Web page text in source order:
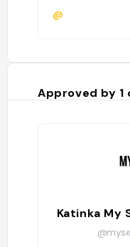
@
Approved by 1
Katinka My